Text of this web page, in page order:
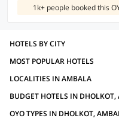
1k+ people booked this
HOTELS BY CITY
MOST POPULAR HOTELS
LOCALITIES IN AMBALA
BUDGET HOTELS IN
OYO TYPES IN DHOLKOT,